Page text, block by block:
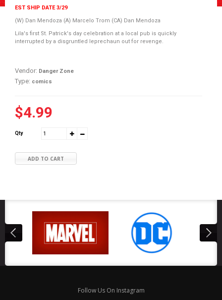
EST SHIP DATE 3/29
(W) Dan Mendoza (A) Marcelo Trom (CA) Dan Mendoza
Lila's first St. Patrick's day celebration at a local pub is quickly
interrupted by a disgruntled leprechaun out for revenge.
Vendor: Danger Zone
Type: comics
$4.99
Qty
ADD TO CART
Follow Us On Instagram